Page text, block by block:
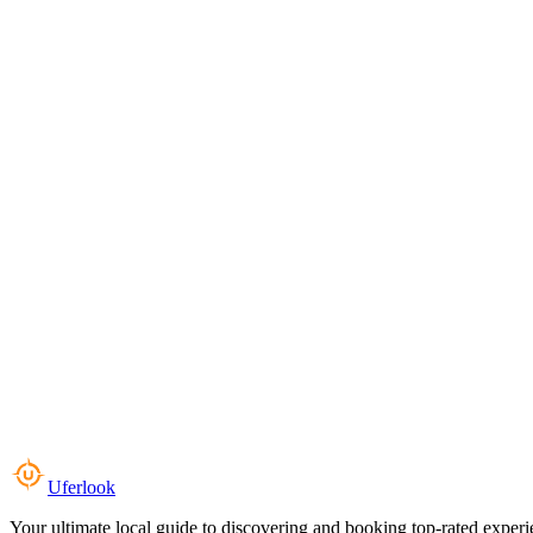
Uferlook
Your ultimate local guide to discovering and booking top-rated